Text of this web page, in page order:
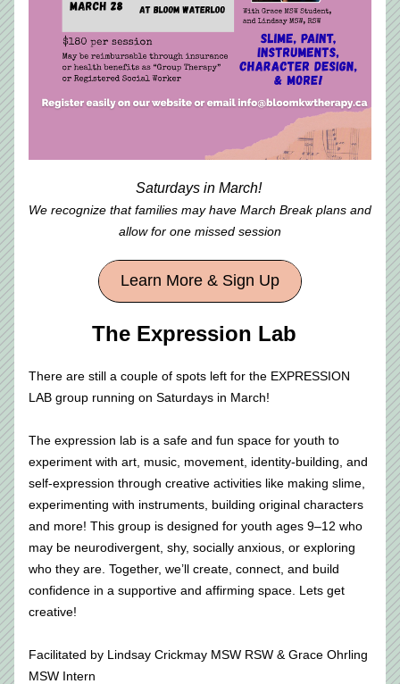
Saturdays in March!
We recognize that families may have March Break plans and
allow for one missed session
Learn More & Sign Up
The Expression Lab
There are still a couple of spots left for the EXPRESSION
LAB group running on Saturdays in March!
The expression lab is a safe and fun space for youth to
experiment with art, music, movement, identity-building, and
self-expression through creative activities like making slime,
experimenting with instruments, building original characters
and more! This group is designed for youth ages 9–12 who
may be neurodivergent, shy, socially anxious, or exploring
who they are. Together, we’ll create, connect, and build
confidence in a supportive and affirming space. Lets get
creative!
Facilitated by Lindsay Crickmay MSW RSW & Grace Ohrling
MSW Intern